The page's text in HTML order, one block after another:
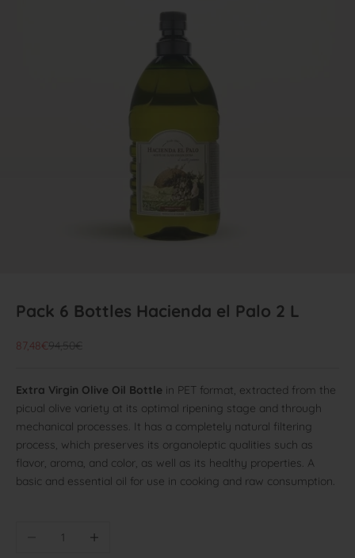
Pack 6 Bottles Hacienda el Palo 2 L
Offer price
87,48€Normal price
94,50€
Extra Virgin Olive Oil Bottle in PET format, extracted from the
picual olive variety at its optimal ripening stage and through
mechanical processes. It has a completely natural filtering
process, which preserves its organoleptic qualities such as
flavor, aroma, and color, as well as its healthy properties. A
basic and essential oil for use in cooking and raw consumption.
Reduce quantityIncrease quantity